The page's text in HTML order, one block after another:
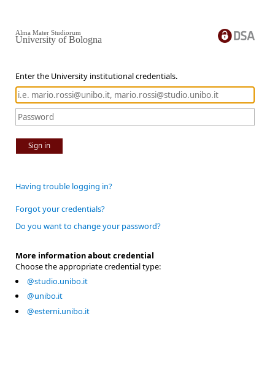
Enter the University institutional credentials.
Sign in
Alma Mater Studiorum
University of Bologna
Having trouble logging in?
Forgot your credentials?
Do you want to change your password?
More information about credential
Choose the appropriate credential type:
@studio.unibo.it
@unibo.it
@esterni.unibo.it